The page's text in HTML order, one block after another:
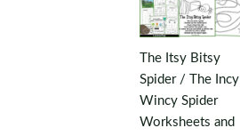
The Itsy Bitsy
Spider / The Incy
Wincy Spider
Worksheets and